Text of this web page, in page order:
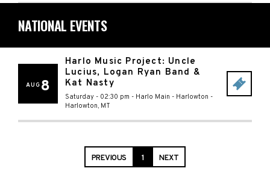
NATIONAL EVENTS
AUG 8
Harlo Music Project: Uncle
Lucius, Logan Ryan Band &
Kat Nasty
Saturday - 02:30 pm - Harlo Main - Harlowton -
Harlowton, MT
PREVIOUS 1 NEXT